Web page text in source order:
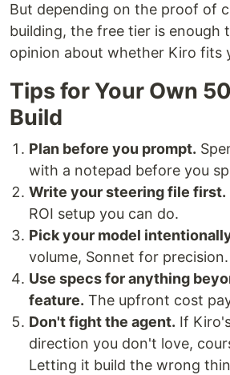
But depending on the proof of
building, the free tier is enough
opinion about whether Kiro fits
Tips for Your Own
Build
Plan before you prompt.
with a notepad before you
Write your steering file first.
ROI setup you can do.
Pick your model
volume, Sonnet for precision.
Use specs for anything
feature. The upfront cost
Don't fight the agent. If
direction you don't love,
Letting it build the wrong